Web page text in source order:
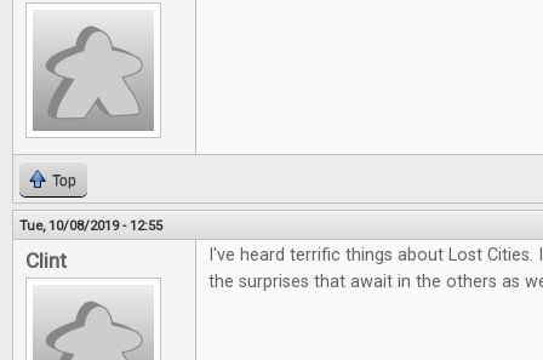
Top
Tue, 10/08/2019 - 12:55
Clint
I've heard terrific things about Lost
the surprises that await in the others as